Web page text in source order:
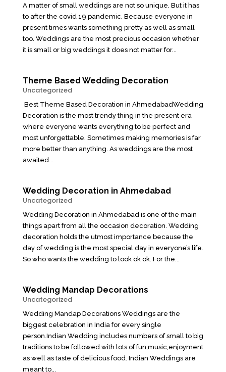
A matter of small weddings are not so unique. But it has
to after the covid 19 pandemic. Because everyone in
present times wants something pretty as well as small
too. Weddings are the most precious occasion whether
it is small or big weddings it does not matter for...
Theme Based Wedding Decoration
Uncategorized
Best Theme Based Decoration in AhmedabadWedding
Decoration is the most trendy thing in the present era
where everyone wants everything to be perfect and
most unforgettable. Sometimes making memories is far
more better than anything. As weddings are the most
awaited...
Wedding Decoration in Ahmedabad
Uncategorized
Wedding Decoration in Ahmedabad is one of the main
things apart from all the occasion decoration. Wedding
decoration holds the utmost importance because the
day of wedding is the most special day in everyone’s life.
So who wants the wedding to look ok ok. For the...
Wedding Mandap Decorations
Uncategorized
Wedding Mandap Decorations Weddings are the
biggest celebration in India for every single
person.Indian Wedding includes numbers of small to big
traditions to be followed with lots of fun,music,enjoyment
as well as taste of delicious food. Indian Weddings are
meant to...